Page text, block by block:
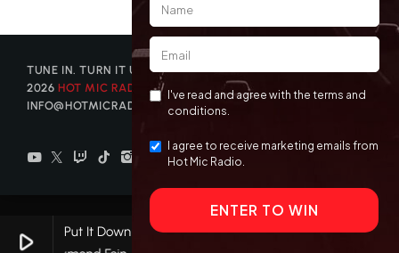
play_arrow
Put It Down
TUNE IN. TURN IT UP. GET DISCOVERED. © COPYRIGHT
2026 HOT MIC RADIO
| CONTACT US AT
INFO@HOTMICRADIO.COM